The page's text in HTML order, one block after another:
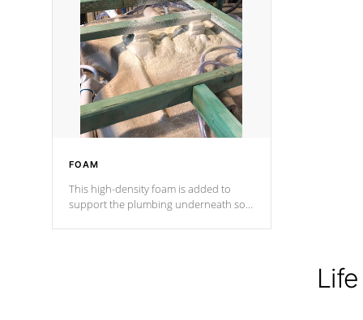
and wood is the strongest in the
industry. Cal Spas Fiber steelTM
process has proven to lead the
industry in shell design, efficiency and
performance.
FOAM
This high-density foam is added to
support the plumbing underneath so